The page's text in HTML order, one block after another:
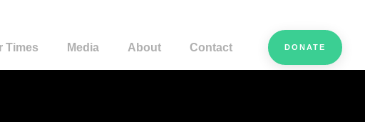
Times Media About Contact DONATE